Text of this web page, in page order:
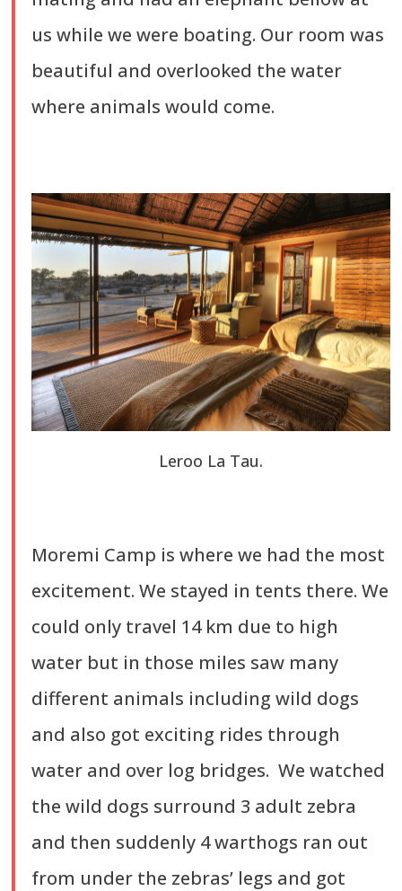
us while we were boating. Our room was
beautiful and overlooked the water
where animals would come.
Leroo La Tau.
Moremi Camp is where we had the most
excitement. We stayed in tents there. We
could only travel 14 km due to high
water but in those miles saw many
different animals including wild dogs
and also got exciting rides through
water and over log bridges. We watched
the wild dogs surround 3 adult zebra
and then suddenly 4 warthogs ran out
from under the zebras’ legs and got